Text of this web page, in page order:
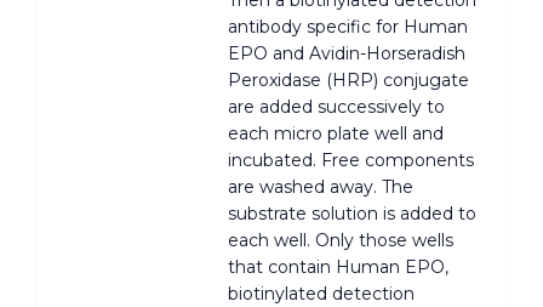
antibody specific for Human
EPO and Avidin-Horseradish
Peroxidase (HRP) conjugate
are added successively to
each micro plate well and
incubated. Free components
are washed away. The
substrate solution is added to
each well. Only those wells
that contain Human EPO,
biotinylated detection